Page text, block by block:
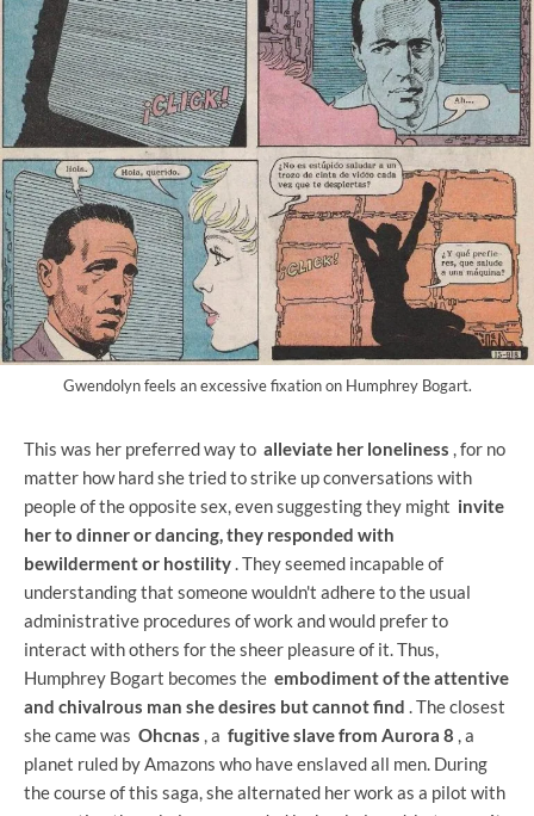
Gwendolyn feels an excessive fixation on Humphrey Bogart.
This was her preferred way to alleviate her loneliness , for no
matter how hard she tried to strike up conversations with
people of the opposite sex, even suggesting they might invite
her to dinner or dancing, they responded with
bewilderment or hostility. They seemed incapable of
understanding that someone wouldn't adhere to the usual
administrative procedures of work and would prefer to
interact with others for the sheer pleasure of it. Thus,
Humphrey Bogart becomes the embodiment of the attentive
and chivalrous man she desires but cannot find . The closest
she came was Ohcnas , a fugitive slave from Aurora 8 , a
planet ruled by Amazons who have enslaved all men. During
the course of this saga, she alternated her work as a pilot with